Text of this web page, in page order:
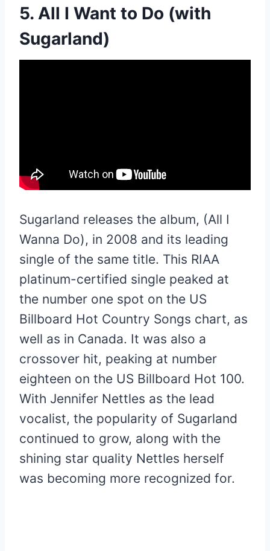
5. All I Want to Do (with
Sugarland)
Sugarland releases the album, (All I
Wanna Do), in 2008 and its leading
single of the same title. This RIAA
platinum-certified single peaked at
the number one spot on the US
Billboard Hot Country Songs chart, as
well as in Canada. It was also a
crossover hit, peaking at number
eighteen on the US Billboard Hot 100.
With Jennifer Nettles as the lead
vocalist, the popularity of Sugarland
continued to grow, along with the
shining star quality Nettles herself
was becoming more recognized for.